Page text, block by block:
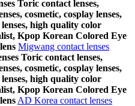
Toric contact lenses,
cosmetic, cosplay lenses,
lenses, high quality color
Kpop Korean Colored Eye
Migwang contact lenses
Toric contact lenses,
cosmetic, cosplay lenses,
lenses, high quality color
Kpop Korean Colored Eye
AD Korea contact lenses